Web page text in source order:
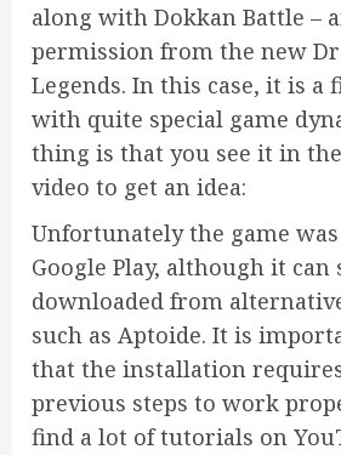
along with Dokkan Battle –
permission from the new
Legends. In this case, it is a
with quite special game
thing is that you see it in
video to get an idea:
Unfortunately the game
Google Play, although it
downloaded from
such as Aptoide. It is
that the installation
previous steps to work
find a lot of tutorials on